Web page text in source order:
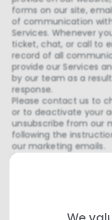
forms on our site,
of communication
Services. Whenever
ticket, chat, or call to
record of all
provide our Services
by our team as a
response.
Please contact us to
or to deactivate your
unsubscribe from our
following the
our marketing emails.